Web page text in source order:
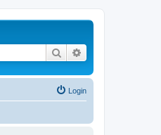
Search
Login